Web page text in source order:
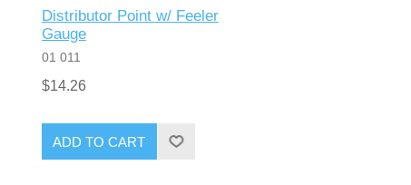
Distributor Point w/ Feeler
Gauge
01 011
$14.26